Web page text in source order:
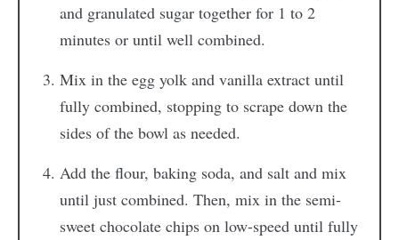
and granulated sugar together for 1 to 2
minutes or until well combined.
Mix in the egg yolk and vanilla extract until
fully combined, stopping to scrape down the
sides of the bowl as needed.
Add the flour, baking soda, and salt and mix
until just combined. Then, mix in the semi-
sweet chocolate chips on low-speed until fully